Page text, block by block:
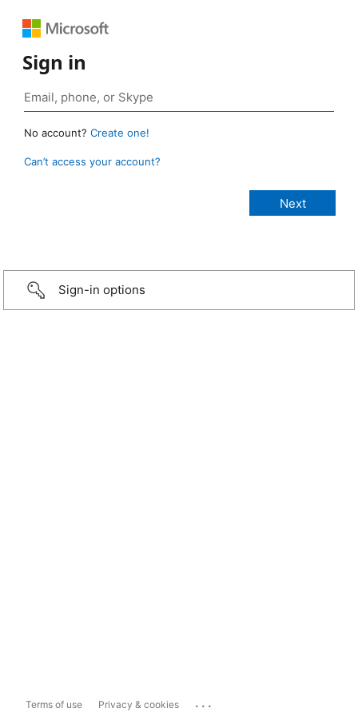
Sign in
No account? Create one!
Can’t access your account?
Sign-in options
Terms of use Privacy & cookies ...